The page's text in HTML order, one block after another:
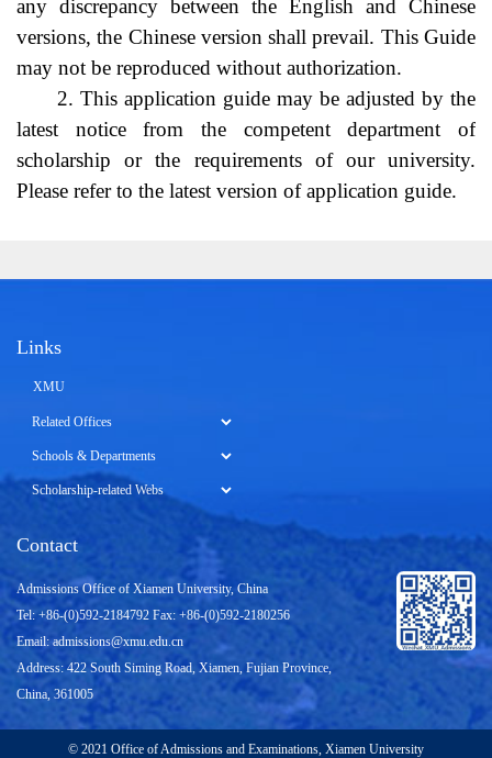
any discrepancy between the English and Chinese
versions, the Chinese version shall prevail. This Guide
may not be reproduced without authorization.
2. This application guide may be adjusted by the
latest notice from the competent department of
scholarship or the requirements of our university.
Please refer to the latest version of application guide.
Links
XMU
Contact
Admissions Office of Xiamen University, China
Tel: +86-(0)592-2184792 Fax: +86-(0)592-2180256
Email:admissions@xmu.edu.cn
Address: 422 South Siming Road, Xiamen, Fujian Province,
China, 361005
© 2021 Office of Admissions and Examinations, Xiamen University